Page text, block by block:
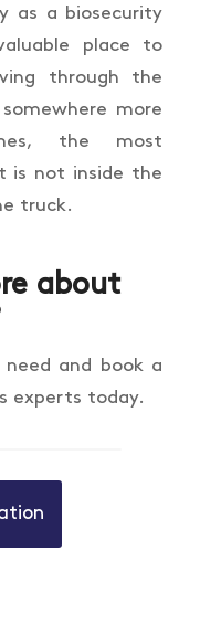
as a biosecurity
place to
through the
more
the most
is not inside the
truck.
about
and book a
experts today.